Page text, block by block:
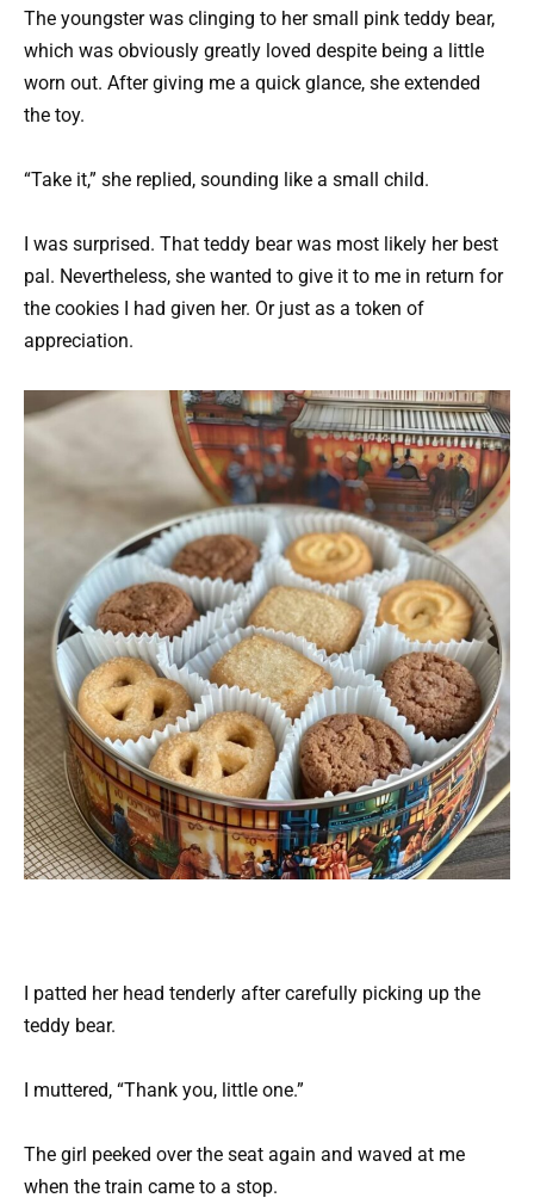
The youngster was clinging to her small pink teddy bear,
which was obviously greatly loved despite being a little
worn out. After giving me a quick glance, she extended
the toy.
“Take it,” she replied, sounding like a small child.
I was surprised. That teddy bear was most likely her best
pal. Nevertheless, she wanted to give it to me in return for
the cookies I had given her. Or just as a token of
appreciation.
I patted her head tenderly after carefully picking up the
teddy bear.
I muttered, “Thank you, little one.”
The girl peeked over the seat again and waved at me
when the train came to a stop.